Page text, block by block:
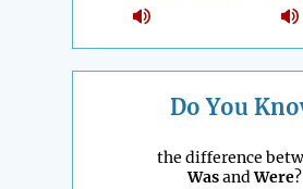
Do You
the difference
WasandWere?